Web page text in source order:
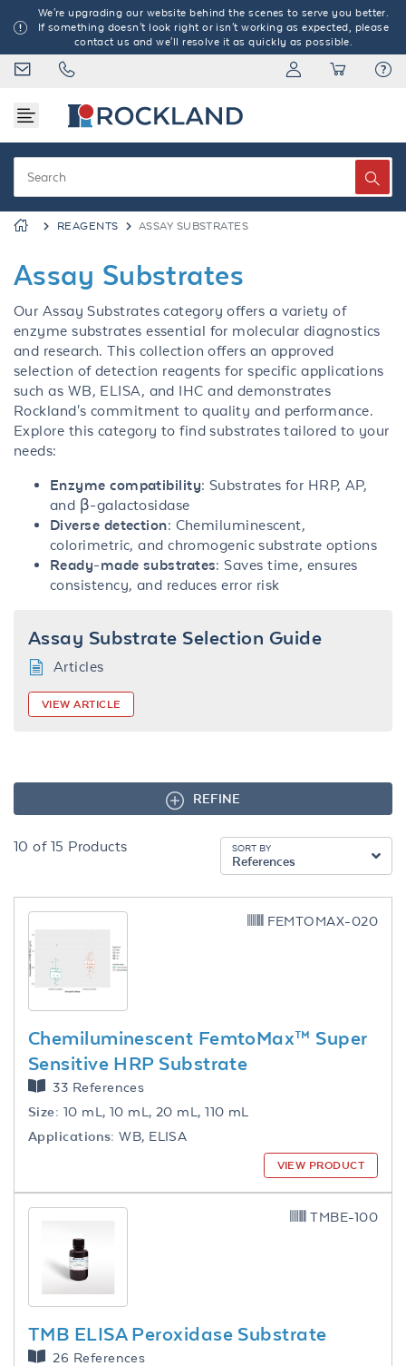
We're upgrading our website behind the scenes to serve you better.
If something doesn't look right or isn't working as expected, please
contact us and we'll resolve it as quickly as possible.
REAGENTS ASSAY SUBSTRATES
Assay Substrates
Our Assay Substrates category offers a variety of
enzyme substrates essential for molecular diagnostics
and research. This collection offers an approved
selection of detection reagents for specific applications
such as WB, ELISA, and IHC and demonstrates
Rockland's commitment to quality and performance.
Explore this category to find substrates tailored to your
needs:
Enzyme compatibility: Substrates for HRP, AP,
and β-galactosidase
Diverse detection: Chemiluminescent,
colorimetric, and chromogenic substrate options
Ready-made substrates: Saves time, ensures
consistency, and reduces error risk
Assay Substrate Selection Guide
Articles
VIEW ARTICLE
REFINE
10 of 15 Products SORT BY
References
Chemiluminescent FemtoMax™ Super
Sensitive HRP Substrate
33 References
Size: 10 mL, 10 mL, 20 mL, 110 mL
Applications: WB, ELISA
FEMTOMAX-020
VIEW PRODUCT
TMB ELISA Peroxidase Substrate
26 References
TMBE-100